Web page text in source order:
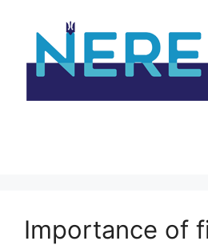
content
Importance of